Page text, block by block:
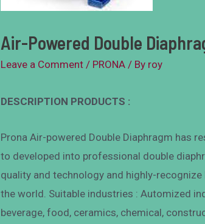
Air-Powered Double
Leave a Comment / PRONA / By roy
DESCRIPTION PRODUCTS :
Prona Air-powered Double Diaphragm has
to developed into professional double
quality and technology and highly-recognize
the world. Suitable industries : Automized
beverage, food, ceramics, chemical,